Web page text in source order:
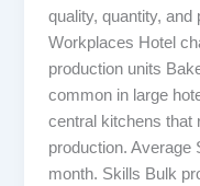
quality, quantity,
Workplaces Hotel
production units
common in large
central kitchens that
production. Average
month. Skills Bulk